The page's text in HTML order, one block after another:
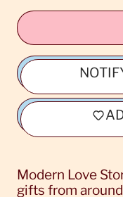
Modern Love
gifts from